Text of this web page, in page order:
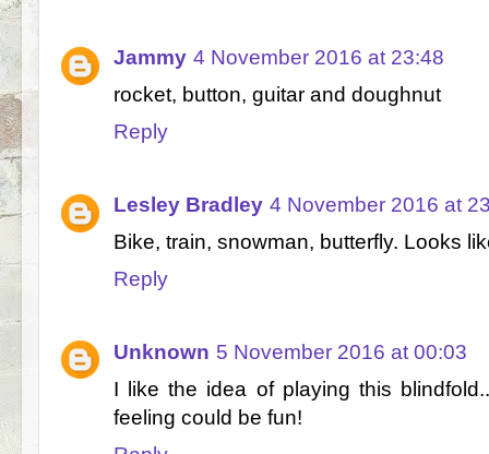
Jammy 4 November 2016 at 23:48
rocket, button, guitar and doughnut
Reply
Lesley Bradley 4 November 2016 at
Bike, train, snowman, butterfly. Looks
Reply
Unknown 5 November 2016 at 00:03
I like the idea of playing this
feeling could be fun!